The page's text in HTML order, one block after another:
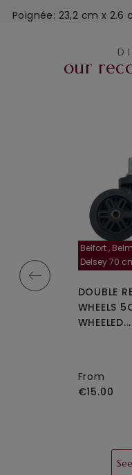
Poignée: 23,2 cm x 2.6
our
roulette, 4 cm
WHEELS
Belfort ,
Delsey 70
DOUBLE
WHEELS
WHEELED...
From
€15.00